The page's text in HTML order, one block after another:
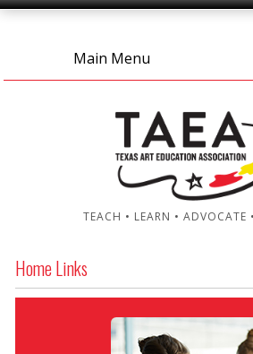
Main Menu
TEACH • LEARN • ADVOCATE
Home Links